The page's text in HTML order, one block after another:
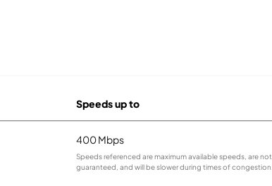
Speeds up to
400 Mbps
Speeds referenced are maximum available speeds, are not
guaranteed, and will be slower during times of congestion.